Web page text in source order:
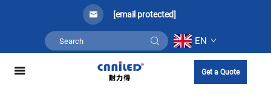
[email protected]
EN
Get a Quote